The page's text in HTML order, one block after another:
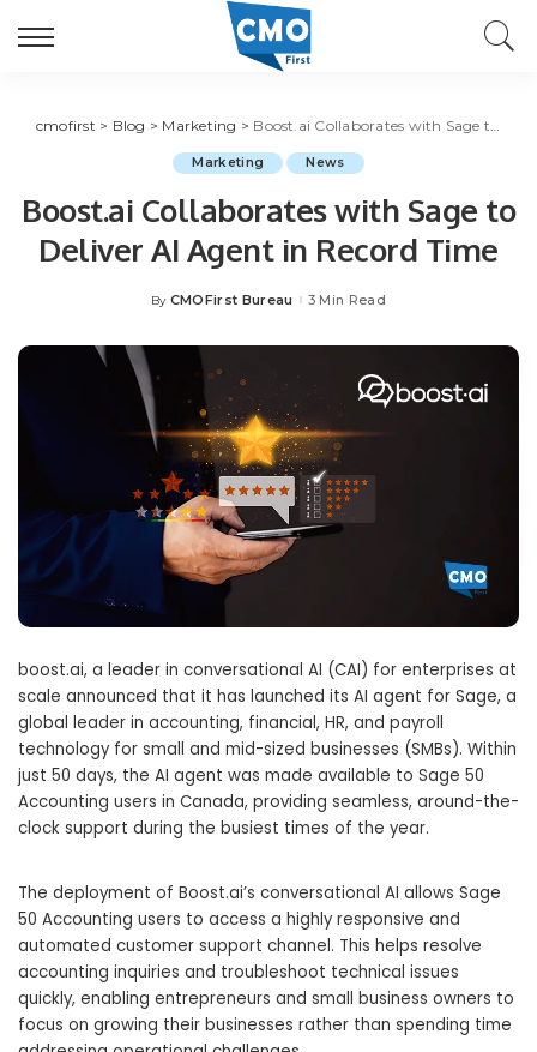
cmofirst > Blog > Marketing > Boost.ai Collaborates with Sage to Deliver AI Agent in Record Time
Marketing News
Boost.ai Collaborates with Sage to
Deliver AI Agent in Record Time
Posted
By CMOFirst Bureau 3 Min Read
boost.ai, a leader in conversational AI (CAI) for enterprises at
scale announced that it has launched its AI agent for Sage, a
global leader in accounting, financial, HR, and payroll
technology for small and mid-sized businesses (SMBs). Within
just 50 days, the AI agent was made available to Sage 50
Accounting users in Canada, providing seamless, around-the-
clock support during the busiest times of the year.
The deployment of Boost.ai’s conversational AI allows Sage
50 Accounting users to access a highly responsive and
automated customer support channel. This helps resolve
accounting inquiries and troubleshoot technical issues
quickly, enabling entrepreneurs and small business owners to
focus on growing their businesses rather than spending time